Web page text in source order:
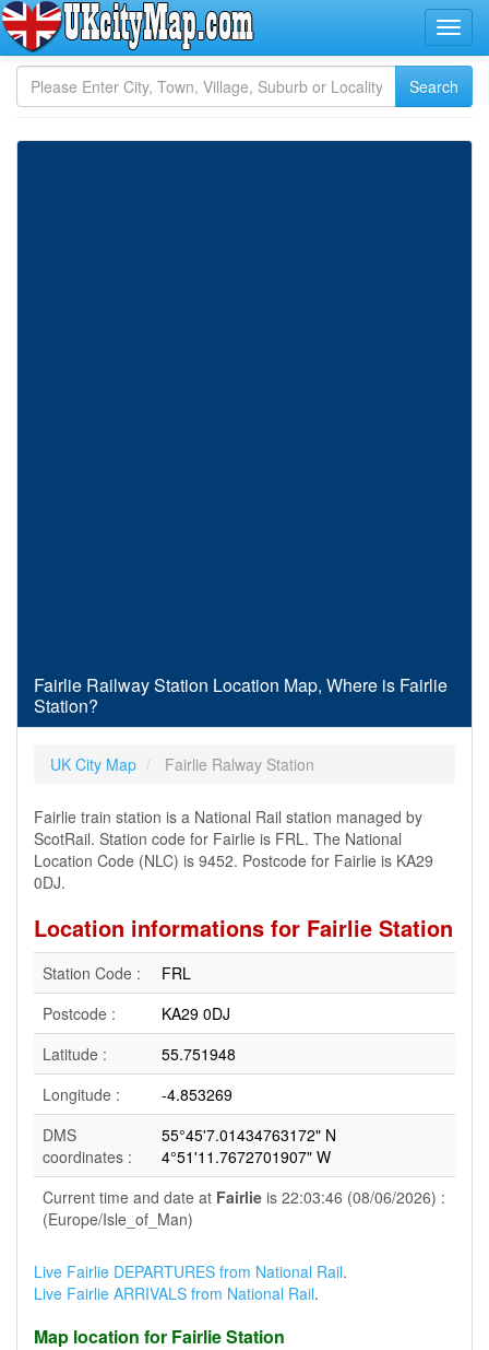
Fairlie Railway Station Location Map, Where is Fairlie
Station?
UK City Map Fairlie Ralway Station
Fairlie train station is a National Rail station managed by
ScotRail. Station code for Fairlie is FRL. The National
Location Code (NLC) is 9452. Postcode for Fairlie is KA29
0DJ.
Location informations for Fairlie Station
Station Code :
FRL
Postcode :
KA29 0DJ
Latitude :
55.751948
Longitude :
-4.853269
DMS
coordinates :
55°45'7.01434763172" N
4°51'11.7672701907" W
Current time and date at Fairlie is 22:03:46 (08/06/2026) :
(Europe/Isle_of_Man)
Live Fairlie DEPARTURES from National Rail.
Live Fairlie ARRIVALS from National Rail.
Map location for Fairlie Station